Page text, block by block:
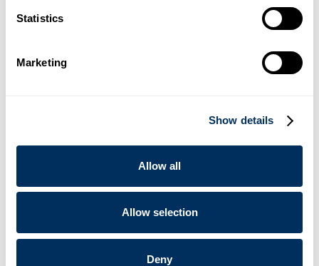
Statistics
Marketing
Show details
Allow all
Allow selection
Deny
our supply chain and provide faster, more sustainable
packaging solutions to our partners.
tour of the existing manufacturing facility. During an on-site
strategy session, leadership finalized Cyklop’s 2026 roadmap
— focusing on product innovation and sustainable materials.
“We are investing with a long horizon: building capability,
of growth.” - Mr. Christophe Mueller, Cyklop Group Chairman